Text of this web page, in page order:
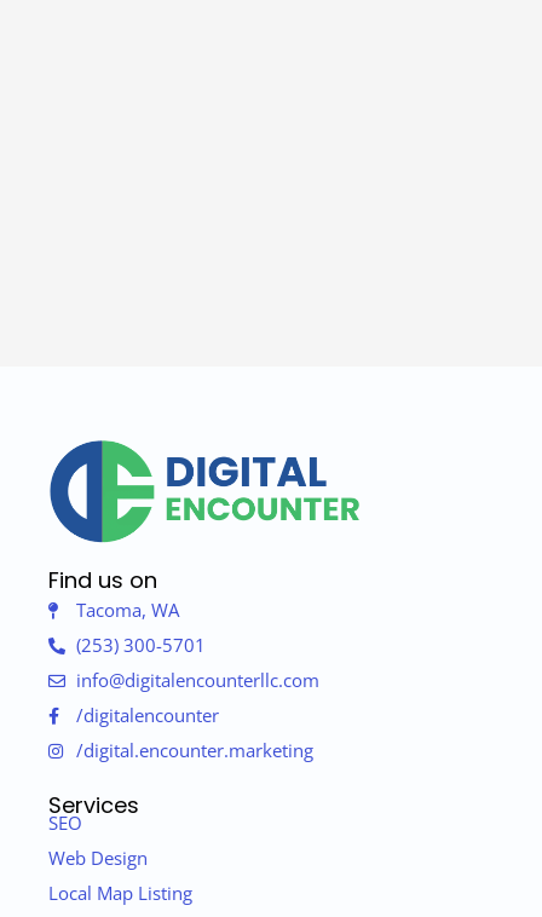
Find us on
Tacoma, WA
(253) 300-5701
info@digitalencounterllc.com
/digitalencounter
/digital.encounter.marketing
Services
SEO
Web Design
Local Map Listing